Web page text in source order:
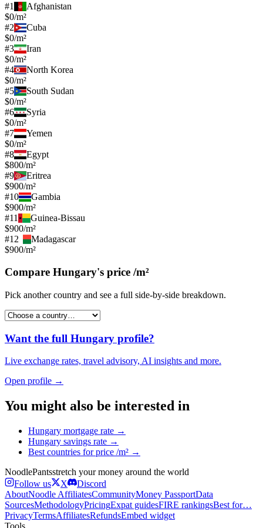
#1
Afghanistan
$0/m²
#2
Cuba
$0/m²
#3
Iran
$0/m²
#4
North Korea
$0/m²
#5
South Sudan
$0/m²
#6
Syria
$0/m²
#7
Yemen
$0/m²
#8
Egypt
$800/m²
#9
Eritrea
$900/m²
#10
Gambia
$900/m²
#11
Guinea-Bissau
$900/m²
#12
Madagascar
$900/m²
Compare Hungary's price /m²
Pick another country and see a full side-by-side breakdown.
Want the full Hungary profile?
Live exchange rates, travel advisory, AI insights and more.
Open profile →
You might also be interested in
Hungary mortgage rate →
Hungary savings rate →
Best countries forprice /m² →
NoodlePantsstretch your money around the world
Follow us
X
Discord
AboutNoodle AffiliatesCommunityMoney PassportData
SourcesMethodologyPricingExpat guidesFIRE rankingsBest for…
PrivacyTermsAffiliatesRefundsEmbed widget